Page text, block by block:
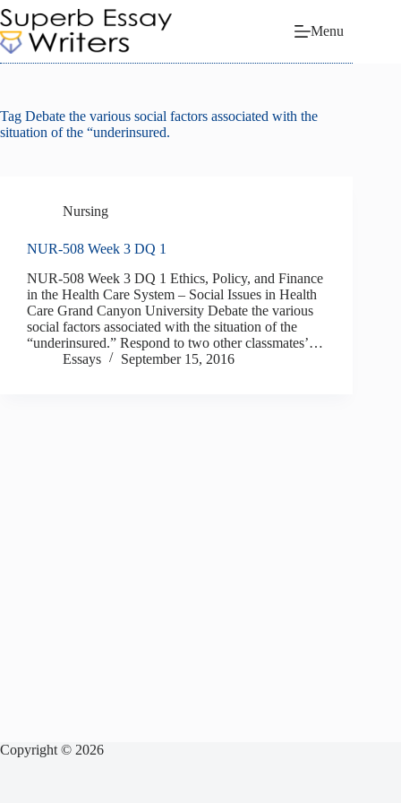
Skip
to
content
Menu
Tag Debate the various social factors associated with the
situation of the “underinsured.
Nursing
NUR-508 Week 3 DQ 1
NUR-508 Week 3 DQ 1 Ethics, Policy, and Finance
in the Health Care System – Social Issues in Health
Care Grand Canyon University Debate the various
social factors associated with the situation of the
“underinsured.” Respond to two other classmates’…
Essays
September 15, 2016
Copyright © 2026